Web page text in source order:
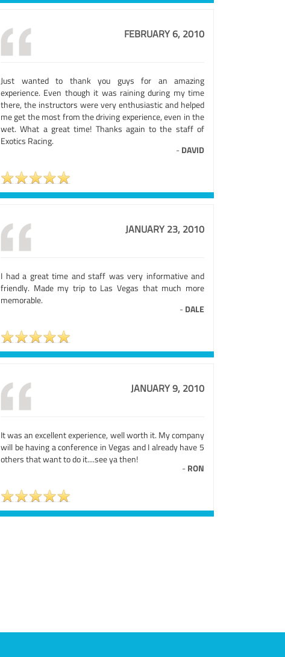
FEBRUARY 6, 2010
Just wanted to thank you guys for an amazing
experience. Even though it was raining during my time
there, the instructors were very enthusiastic and helped
me get the most from the driving experience, even in the
wet. What a great time! Thanks again to the staff of
Exotics Racing.
- DAVID
JANUARY 23, 2010
I had a great time and staff was very informative and
friendly. Made my trip to Las Vegas that much more
memorable.
- DALE
JANUARY 9, 2010
It was an excellent experience, well worth it. My company
will be having a conference in Vegas and I already have 5
others that want to do it....see ya then!
- RON